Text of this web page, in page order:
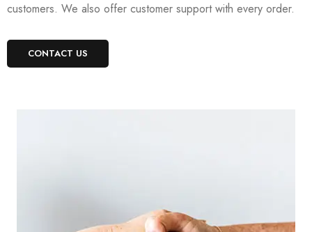
customers. We also offer customer support with every order.
CONTACT US